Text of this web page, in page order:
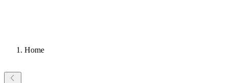
Home